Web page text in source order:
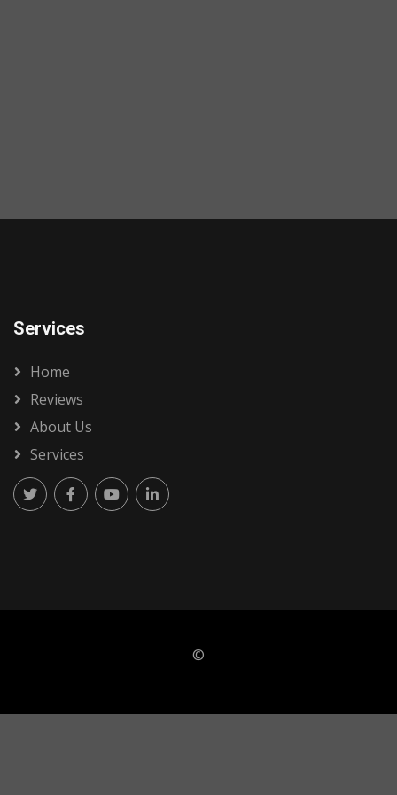
Services
Home
Reviews
About Us
Services
©